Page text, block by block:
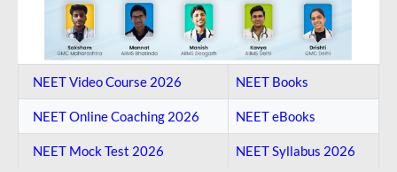
NEET Video Course 2026 NEET Books
NEET Online Coaching​ 2026 NEET eBooks
NEET Mock Test​ 2026 NEET Syllabus 2026